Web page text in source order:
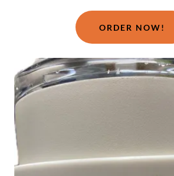
ORDER NOW!